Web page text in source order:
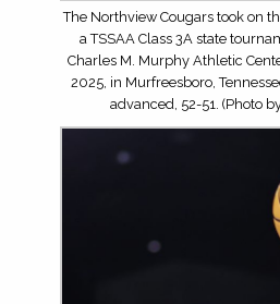
The Northview Cougars took on
a TSSAA Class 3A state
Charles M. Murphy Athletic
2025, in Murfreesboro,
advanced, 52-51. (Photo